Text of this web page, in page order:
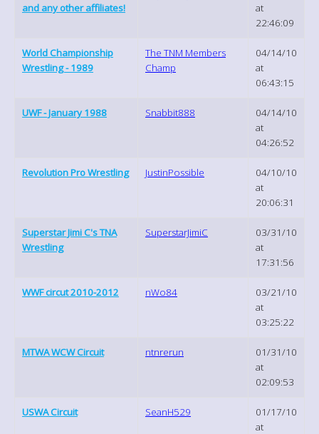
and any other affiliates!
at
22:46:09
World Championship
Wrestling - 1989
The TNM Members
Champ
04/14/10
at
06:43:15
UWF - January 1988 Snabbit888
04/14/10
at
04:26:52
Revolution Pro Wrestling JustinPossible
04/10/10
at
20:06:31
Superstar Jimi C's TNA
Wrestling
SuperstarJimiC
03/31/10
at
17:31:56
WWF circut 2010-2012 nWo84
03/21/10
at
03:25:22
MTWA WCW Circuit ntnrerun
01/31/10
at
02:09:53
USWA Circuit SeanH529
01/17/10
at